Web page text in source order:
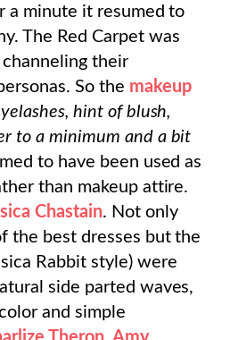
a minute it resumed to
The Red Carpet was
their
So the makeup
hint of blush,
to a minimum and a bit
to have been used as
than makeup attire.
Chastain. Not only
the best dresses but the
Rabbit style) were
side parted waves,
and simple